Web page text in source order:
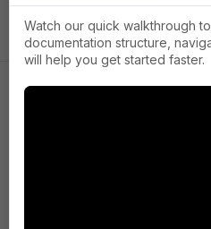
Watch our quick walkthrough
documentation structure,
will help you get started faster.